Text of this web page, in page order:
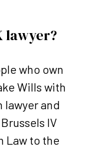
lawyer?
who own
Wills with
lawyer and
IV
Law to the